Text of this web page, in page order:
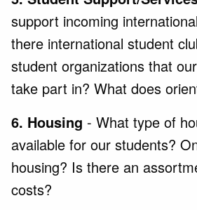
support incoming
there international student
student organizations that
take part in? What does
6. Housing - What type of
available for our students?
housing? Is there an
costs?